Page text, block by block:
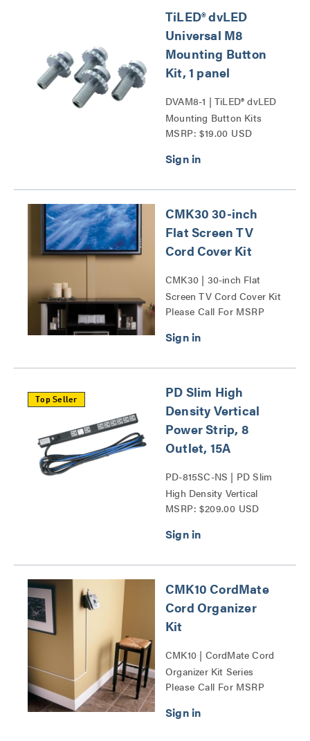
TiLED® dvLED
Universal M8
Mounting Button
Kit, 1 panel
DVAM8-1 | TiLED® dvLED
Mounting Button Kits
Series
MSRP: $19.00 USD
CMK30 30-inch
Flat Screen TV
Cord Cover Kit
CMK30 | 30-inch Flat
Screen TV Cord Cover Kit
Series
Please Call For MSRP
Top Seller
PD Slim High
Density Vertical
Power Strip, 8
Outlet, 15A
PD-815SC-NS | PD Slim
High Density Vertical
Power Strip Series
MSRP: $209.00 USD
CMK10 CordMate
Cord Organizer
Kit
CMK10 | CordMate Cord
Organizer Kit Series
Please Call For MSRP